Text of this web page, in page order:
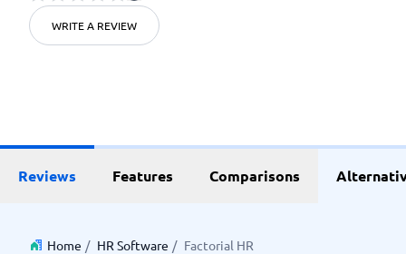
WRITE A REVIEW
Reviews Features Comparisons
Home / HR Software / Factorial HR